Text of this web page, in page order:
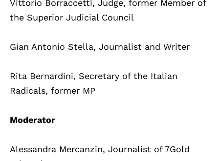
Vittorio Borraccetti, Judge, former Member of
the Superior Judicial Council
Gian Antonio Stella, Journalist and Writer
Rita Bernardini, Secretary of the Italian
Radicals, former MP
Moderator
Alessandra Mercanzin, Journalist of 7Gold